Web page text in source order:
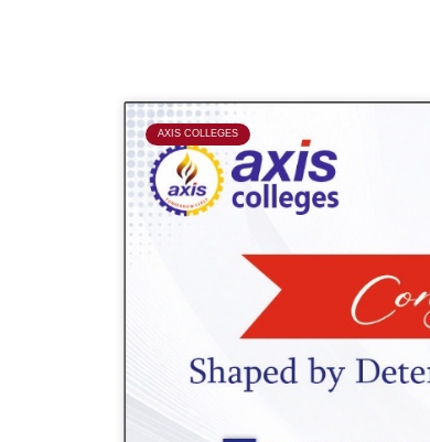
AXIS COLLEGES